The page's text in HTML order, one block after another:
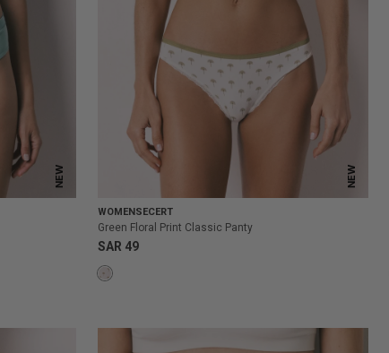
NEW NEW
WOMENSECERT
Green Floral Print Classic Panty
SAR 49